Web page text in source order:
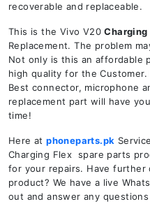
recoverable and replaceable.
This is the Vivo V20Charging
Replacement. The problem
Not only is this an affordable
high quality for the
Best connector, microphone
replacement part will have
time!
Here atphoneparts.pk
Charging Flex spare parts
for your repairs. Have further
product? We have a live
out and answer any